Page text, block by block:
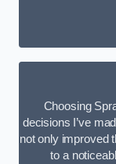
Choosing
decisions I’ve
not only improved
to a